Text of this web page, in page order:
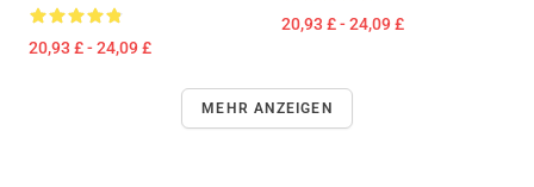
20,93 £ - 24,09 £
20,93 £ - 24,09 £
MEHR ANZEIGEN